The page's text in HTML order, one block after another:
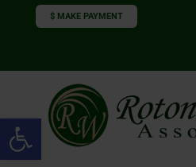
Open toolbar
$ MAKE PAYMENT